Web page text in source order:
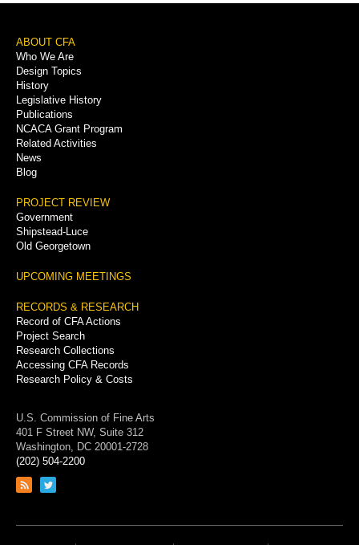
Footer
Menu
ABOUT CFA
Who We Are
Design Topics
History
Legislative History
Publications
NCACA Grant Program
Related Activities
News
Blog
PROJECT REVIEW
Government
Shipstead-Luce
Old Georgetown
UPCOMING MEETINGS
RECORDS & RESEARCH
Record of CFA Actions
Project Search
Research Collections
Accessing CFA Records
Research Policy & Costs
U.S. Commission of Fine Arts
401 F Street NW, Suite 312
Washington, DC 20001-2728
(202) 504-2200
Link
feed
Link
page